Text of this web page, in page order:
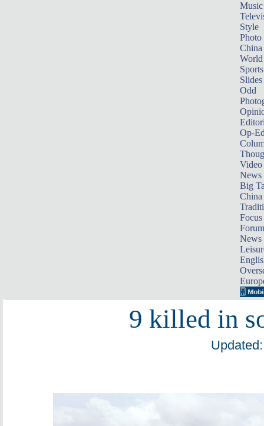
Music
Style
Photo
China
World
Sports
Slides
Odd
Op-
Video
News
Big
Focus
Forum
News
9 killed in